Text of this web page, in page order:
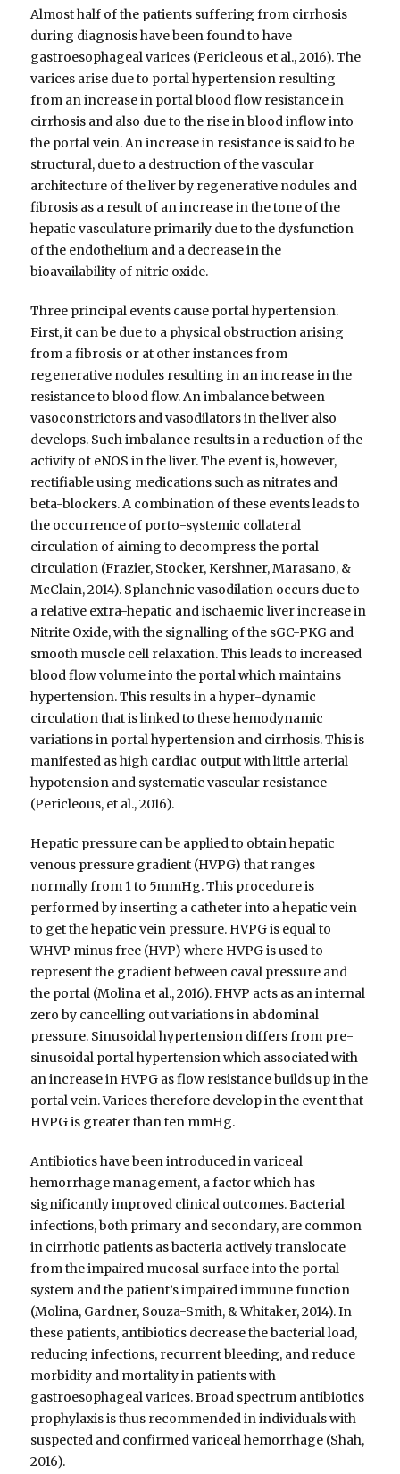
Almost half of the patients suffering from cirrhosis
during diagnosis have been found to have
gastroesophageal varices (Pericleous et al., 2016). The
varices arise due to portal hypertension resulting
from an increase in portal blood flow resistance in
cirrhosis and also due to the rise in blood inflow into
the portal vein. An increase in resistance is said to be
structural, due to a destruction of the vascular
architecture of the liver by regenerative nodules and
fibrosis as a result of an increase in the tone of the
hepatic vasculature primarily due to the dysfunction
of the endothelium and a decrease in the
bioavailability of nitric oxide.
Three principal events cause portal hypertension.
First, it can be due to a physical obstruction arising
from a fibrosis or at other instances from
regenerative nodules resulting in an increase in the
resistance to blood flow. An imbalance between
vasoconstrictors and vasodilators in the liver also
develops. Such imbalance results in a reduction of the
activity of eNOS in the liver. The event is, however,
rectifiable using medications such as nitrates and
beta-blockers. A combination of these events leads to
the occurrence of porto-systemic collateral
circulation of aiming to decompress the portal
circulation (Frazier, Stocker, Kershner, Marasano, &
McClain, 2014). Splanchnic vasodilation occurs due to
a relative extra-hepatic and ischaemic liver increase in
Nitrite Oxide, with the signalling of the sGC-PKG and
smooth muscle cell relaxation. This leads to increased
blood flow volume into the portal which maintains
hypertension. This results in a hyper-dynamic
circulation that is linked to these hemodynamic
variations in portal hypertension and cirrhosis. This is
manifested as high cardiac output with little arterial
hypotension and systematic vascular resistance
(Pericleous, et al., 2016).
Hepatic pressure can be applied to obtain hepatic
venous pressure gradient (HVPG) that ranges
normally from 1 to 5mmHg. This procedure is
performed by inserting a catheter into a hepatic vein
to get the hepatic vein pressure. HVPG is equal to
WHVP minus free (HVP) where HVPG is used to
represent the gradient between caval pressure and
the portal (Molina et al., 2016). FHVP acts as an internal
zero by cancelling out variations in abdominal
pressure. Sinusoidal hypertension differs from pre-
sinusoidal portal hypertension which associated with
an increase in HVPG as flow resistance builds up in the
portal vein. Varices therefore develop in the event that
HVPG is greater than ten mmHg.
Antibiotics have been introduced in variceal
hemorrhage management, a factor which has
significantly improved clinical outcomes. Bacterial
infections, both primary and secondary, are common
in cirrhotic patients as bacteria actively translocate
from the impaired mucosal surface into the portal
system and the patient’s impaired immune function
(Molina, Gardner, Souza-Smith, & Whitaker, 2014). In
these patients, antibiotics decrease the bacterial load,
reducing infections, recurrent bleeding, and reduce
morbidity and mortality in patients with
gastroesophageal varices. Broad spectrum antibiotics
prophylaxis is thus recommended in individuals with
suspected and confirmed variceal hemorrhage (Shah,
2016).